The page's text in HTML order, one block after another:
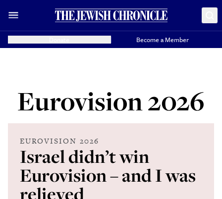
Become a Member
Eurovision 2026
EUROVISION 2026
Israel didn’t win
Eurovision – and I was
relieved